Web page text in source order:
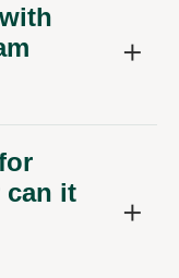
can it